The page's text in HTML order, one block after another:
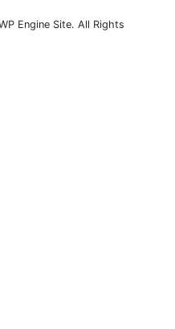
Engine Site. All Rights